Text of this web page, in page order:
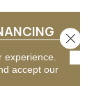
accept our
Close